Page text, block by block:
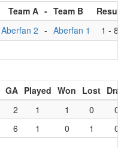
Team A - Team B
Result
Aberfan 2 - Aberfan 1 1 - 8
GA Played Won Lost Draw
2 1 1 0
0
6 1 0 1 0